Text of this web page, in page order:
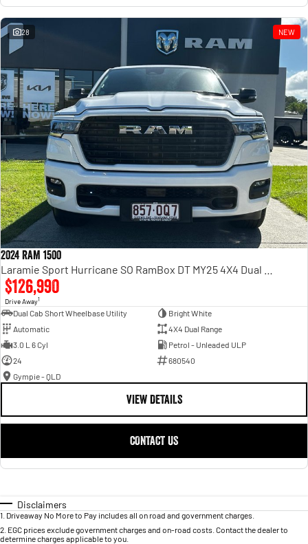
28 NEW
2024 RAM 1500
$126,990
Drive Away1
Dual Cab Short Wheelbase Utility
Bright White
Automatic
4X4 Dual Range
3.0 L 6 Cyl
Petrol - Unleaded ULP
24
680540
Gympie - QLD
VIEW DETAILS
CONTACT US
Disclaimers
1 Driveaway No More to Pay includes all on road and government charges.
2 EGC prices exclude government charges and on-road costs. Contact the dealer to
determine charges applicable to you.